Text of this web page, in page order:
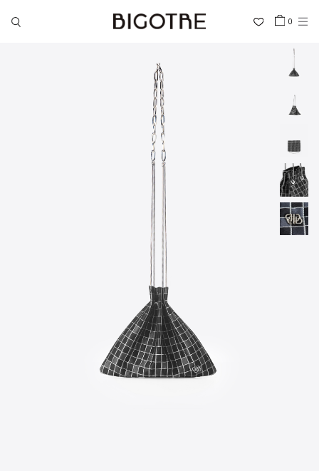
0
HOME
SHOP
COLLECTIONS
GALLERY
INFORMATION
STOCKIST
SIGN IN
LANGUAGE